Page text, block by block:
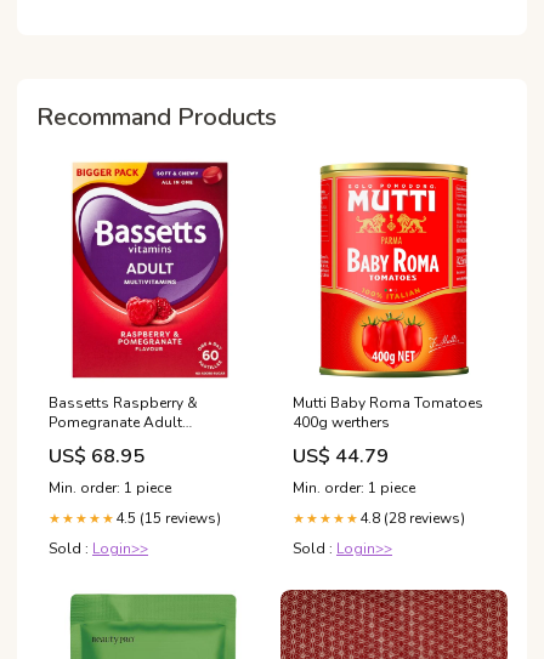
Recommand Products
Bassetts Raspberry &
Pomegranate Adult
Multivitamins 60 per pack
Coconut Milk & Cream
US$ 68.95
Min. order: 1 piece
★★★★★ 4.5 (15 reviews)
Sold : Login>>
Mutti Baby Roma Tomatoes
400g werthers
US$ 44.79
Min. order: 1 piece
★★★★★ 4.8 (28 reviews)
Sold : Login>>